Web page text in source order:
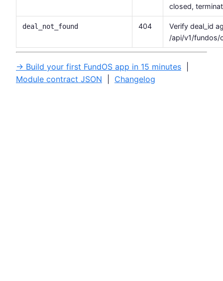
closed,
deal_not_found 404
Verify deal_id
/api/v1/fundos/
→ Build your first FundOS app in 15 minutes
Module contract JSON
Changelog